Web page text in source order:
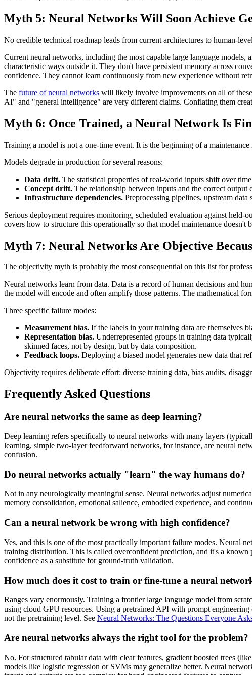
Myth 5: Neural Networks Will Soon Achieve
No credible technical roadmap leads from current architectures to human-
Current neural networks, including the most capable large language
characteristic ways outside it. They don't have persistent memory across
confidence. They cannot learn continuously from new experience without
The future of neural networks will likely involve improvements on all of
AI" and "general intelligence" are very different claims. Conflating them
Myth 6: Once Trained, a Neural Network Is
Training a model is not a one-time event. It is the beginning of a maintenance
Models degrade in production for several reasons:
Data drift. The statistical properties of real-world inputs shift over
Concept drift. The relationship between inputs and the correct output
Infrastructure dependencies. Preprocessing pipelines, upstream
Serious deployment requires monitoring, scheduled evaluation against
covers how to structure this operationally so that model maintenance doesn't
Myth 7: Neural Networks Are Objective
The objectivity myth is probably the most consequential on this list for
Neural networks learn from data. Data is a record of human decisions and
the model will encode and often amplify those patterns. The mathematical
Three specific failure modes:
Measurement bias. If the labels in your training data are themselves
Representation bias. Underrepresented groups in training data
skinned faces, not by design, but by data composition.
Feedback loops. Deploying a biased model generates new data that
Objectivity requires deliberate effort: diverse training data, bias audits,
Frequently Asked Questions
Are neural networks the same as deep learning?
Deep learning refers specifically to neural networks with many layers
learning, simple two-layer feedforward networks, for instance, are neural
confusion.
Do neural networks actually "learn" the way humans do?
Not in any neurologically meaningful sense. Neural networks adjust
memory consolidation, emotional salience, embodied experience, and
Can a neural network be wrong with high confidence?
Yes, and this is one of the most practically important failure modes. Neural
training distribution. This is called overconfident prediction, and it's a known
confidence as a substitute for ground-truth validation.
How much does it cost to train or fine-tune a neural
Ranges vary enormously. Training a frontier large language model from
using cloud GPU resources. Using a pretrained API with prompt
not the pretraining level. See Neural Networks: The Questions Everyone
Are neural networks always the right tool for the problem?
No. For structured tabular data with clear features, gradient boosted trees
models like logistic regression or SVMs may generalize better. Neural